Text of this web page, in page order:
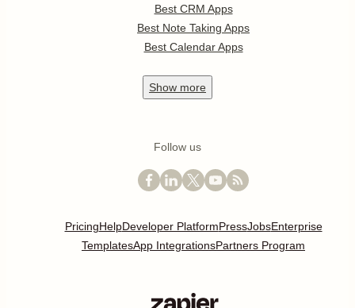
Best CRM Apps
Best Note Taking Apps
Best Calendar Apps
Show more
Follow us
PricingHelpDeveloper PlatformPressJobsEnterprise
TemplatesApp IntegrationsPartners Program